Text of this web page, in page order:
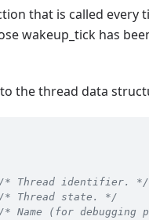
that is called every
wakeup_tick has
to the thread data
/* Thread identifier. */
/* Thread state. */
/* Name (for debugging